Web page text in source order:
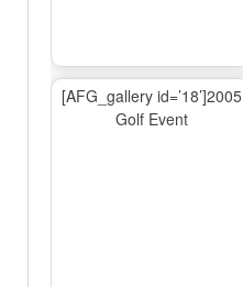
[AFG_gallery id=’18’]2005
Golf Event